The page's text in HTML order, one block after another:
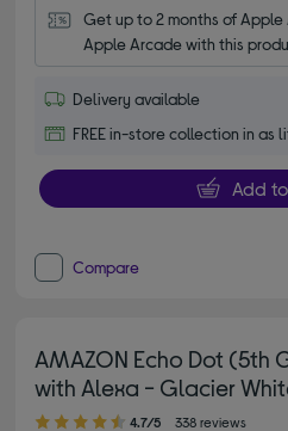
Get up to 2 months of Apple
Apple Arcade with this
Delivery available
FREE in-store collection in as
Add
Compare
AMAZON Echo Dot (5th
with Alexa - Glacier
4.70 out of 5 stars
4.7/5 338 reviews